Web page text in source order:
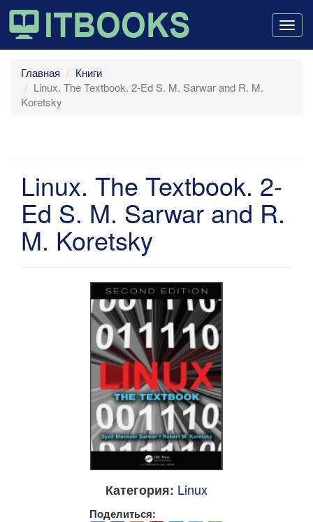
Главная
Книги
Linux. The Textbook. 2-Ed S. M. Sarwar and R. M.
Koretsky
Linux. The Textbook. 2-
Ed S. M. Sarwar and R.
M. Koretsky
Категория: Linux
Поделиться: